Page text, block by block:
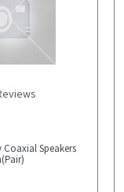
Coaxial Speakers